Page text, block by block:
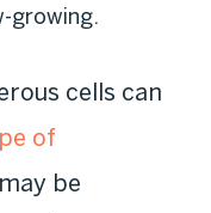
growing.
cells can
of
be